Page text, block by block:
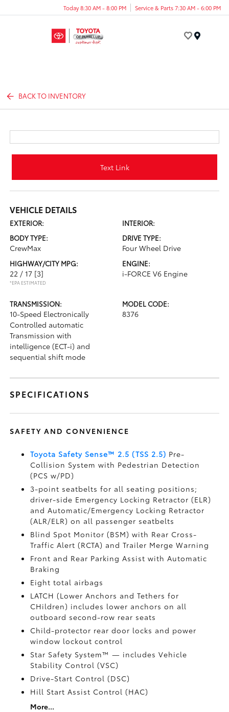
Today 8:30 AM - 8:00 PM Service & Parts 7:30 AM - 6:00 PM
BACK TO INVENTORY
Text Link
VEHICLE DETAILS
EXTERIOR:
INTERIOR:
BODY TYPE:
CrewMax
DRIVE TYPE:
Four Wheel Drive
HIGHWAY/CITY MPG:
22 / 17 [3]
*EPA ESTIMATED
ENGINE:
i-FORCE V6 Engine
TRANSMISSION:
10-Speed Electronically
Controlled automatic
Transmission with
intelligence (ECT-i) and
sequential shift mode
MODEL CODE:
8376
SPECIFICATIONS
SAFETY AND CONVENIENCE
Toyota Safety Sense™ 2.5 (TSS 2.5) Pre-
Collision System with Pedestrian Detection
(PCS w/PD)
3-point seatbelts for all seating positions;
driver-side Emergency Locking Retractor (ELR)
and Automatic/Emergency Locking Retractor
(ALR/ELR) on all passenger seatbelts
Blind Spot Monitor (BSM)with Rear Cross-
Traffic Alert (RCTA) and Trailer Merge Warning
Front and Rear Parking Assist with Automatic
Braking
Eight total airbags
LATCH (Lower Anchors and Tethers for
CHildren) includes lower anchors on all
outboard second-row rear seats
Child-protector rear door locks and power
window lockout control
Star Safety System™ — includes Vehicle
Stability Control (VSC)
Drive-Start Control (DSC)
Hill Start Assist Control (HAC)
More...